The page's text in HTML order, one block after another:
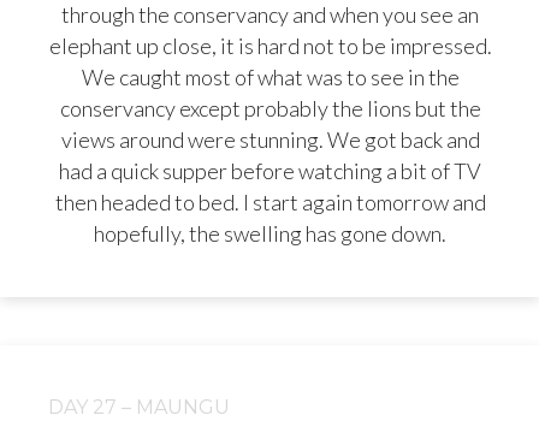
through the conservancy and when you see an
elephant up close, it is hard not to be impressed.
We caught most of what was to see in the
conservancy except probably the lions but the
views around were stunning. We got back and
had a quick supper before watching a bit of TV
then headed to bed. I start again tomorrow and
hopefully, the swelling has gone down.
DAY 27 – MAUNGU